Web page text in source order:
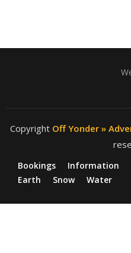
Copyright Off Yonder »
Bookings Information
Earth
Snow Water